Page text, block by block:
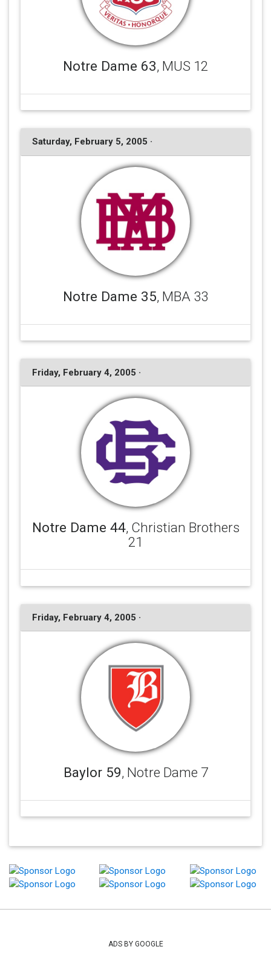
Notre Dame 63, MUS 12
Saturday, February 5, 2005 ·
Notre Dame 35, MBA 33
Friday, February 4, 2005 ·
Notre Dame 44, Christian Brothers
21
Friday, February 4, 2005 ·
Baylor 59, Notre Dame 7
ADS BY GOOGLE